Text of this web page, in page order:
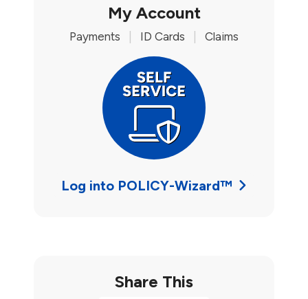
My Account
Payments ID Cards Claims
Log into POLICY-Wizard™
Share This